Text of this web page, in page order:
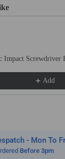
x
500mm
/
Gauge
Next buttons to
Impact Screwdriver
Add
- Mon To
Before 3pm